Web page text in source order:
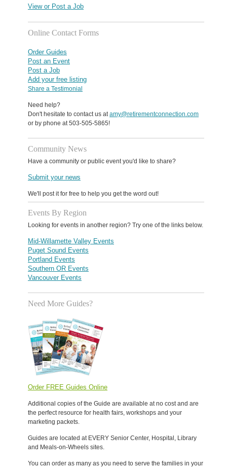
View or Post a Job
Online Contact Forms
Order Guides
Post an Event
Post a Job
Add your free listing
Share a Testimonial
Need help?
Don't hesitate to contact us at amy@retirementconnection.com
or by phone at 503-505-5865!
Community News
Have a community or public event you'd like to share?
Submit your news
We'll post it for free to help you get the word out!
Events By Region
Looking for events in another region? Try one of the links below.
Mid-Willamette Valley Events
Puget Sound Events
Portland Events
Southern OR Events
Vancouver Events
Need More Guides?
Order FREE Guides Online
Additional copies of the Guide are available at no cost and are
the perfect resource for health fairs, workshops and your
marketing packets.
Guides are located at EVERY Senior Center, Hospital, Library
and Meals-on-Wheels sites.
You can order as many as you need to serve the families in your